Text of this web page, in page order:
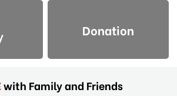
Donation
with Family and Friends